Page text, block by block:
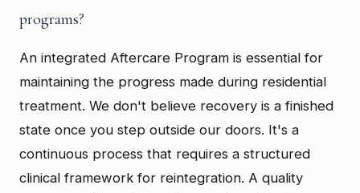
programs?
An integrated Aftercare Program is essential for
maintaining the progress made during residential
treatment. We don't believe recovery is a finished
state once you step outside our doors. It's a
continuous process that requires a structured
clinical framework for reintegration. A quality